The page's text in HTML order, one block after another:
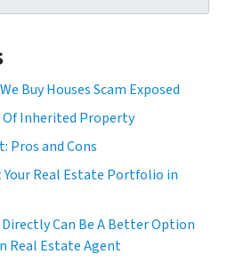
Buy Houses Scam Exposed
Of Inherited Property
Pros and Cons
Real Estate Portfolio in
Can Be A Better Option
Real Estate Agent